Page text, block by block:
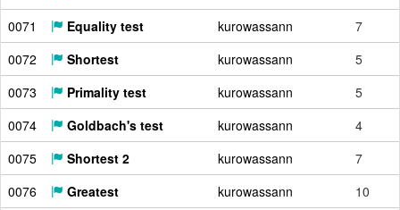
0071
Equality test kurowassann
7
0072
Shortest kurowassann
5
0073
Primality test kurowassann
5
0074
Goldbach's test kurowassann
4
0075
Shortest 2 kurowassann
7
0076
Greatest kurowassann
10